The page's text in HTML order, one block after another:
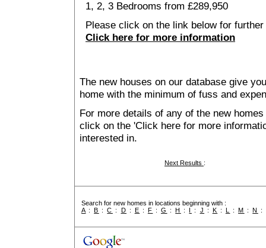
1, 2, 3 Bedrooms from £289,950
Please click on the link below for
Click here for more information
The new houses on our database give
home with the minimum of fuss and
For more details of any of the new
click on the 'Click here for more
interested in.
Next Results :
Search for new homes in locations beginning with :
A :B :C : D : E : F :G :H : I : J : K : L :M :N :